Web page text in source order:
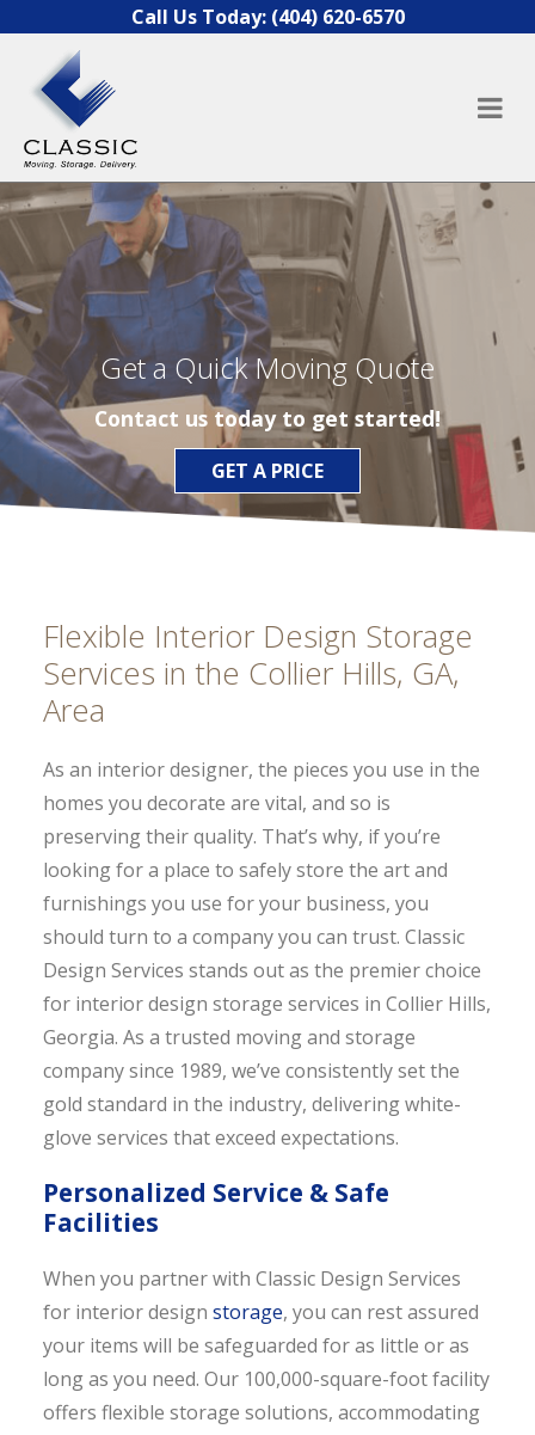
Skip to contentCall Us Today: (404) 620-6570
Get a Quick Moving Quote
Contact us today to get started!
GET A PRICE
Flexible Interior Design Storage
Services in the Collier Hills, GA,
Area
As an interior designer, the pieces you use in the
homes you decorate are vital, and so is
preserving their quality. That’s why, if you’re
looking for a place to safely store the art and
furnishings you use for your business, you
should turn to a company you can trust. Classic
Design Services stands out as the premier choice
for interior design storage services in Collier Hills,
Georgia. As a trusted moving and storage
company since 1989, we’ve consistently set the
gold standard in the industry, delivering white-
glove services that exceed expectations.
Personalized Service & Safe
Facilities
When you partner with Classic Design Services
for interior design storage, you can rest assured
your items will be safeguarded for as little or as
long as you need. Our 100,000-square-foot facility
offers flexible storage solutions, accommodating